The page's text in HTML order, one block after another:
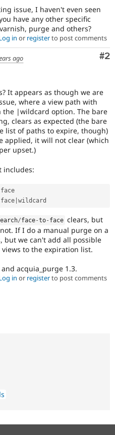
issue, I haven't even seen
have any other specific
purge and others?
in or registerto post comments
#2
ago
It appears as though we are
where a view path with
|wildcard option. The bare
clears as expected (the bare
list of paths to expire, though)
applied, it will not clear (which
upset.)
includes:
face
face
/face-to- face clears, but
If I do a manual purge on a
but we can't add all possible
to the expiration list.
acquia_purge 1.3.
in or registerto post comments